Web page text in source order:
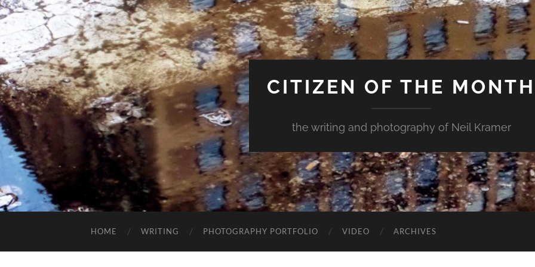
CITIZEN OF THE MONTH
the writing and photography of Neil Kramer
HOME WRITING PHOTOGRAPHY PORTFOLIO VIDEO ARCHIVES